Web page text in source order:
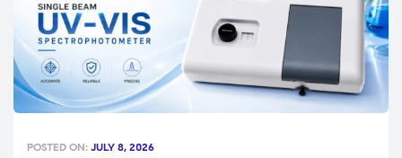
POSTED ON: JULY 8, 2026